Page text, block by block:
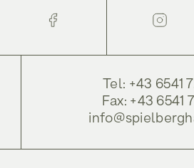
Tel: +43 6541
Fax: +43 6541